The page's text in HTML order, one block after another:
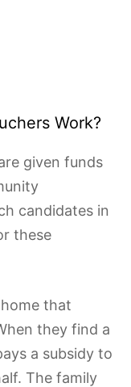
Work?
given funds
candidates in
these
that
they find a
a subsidy to
The family